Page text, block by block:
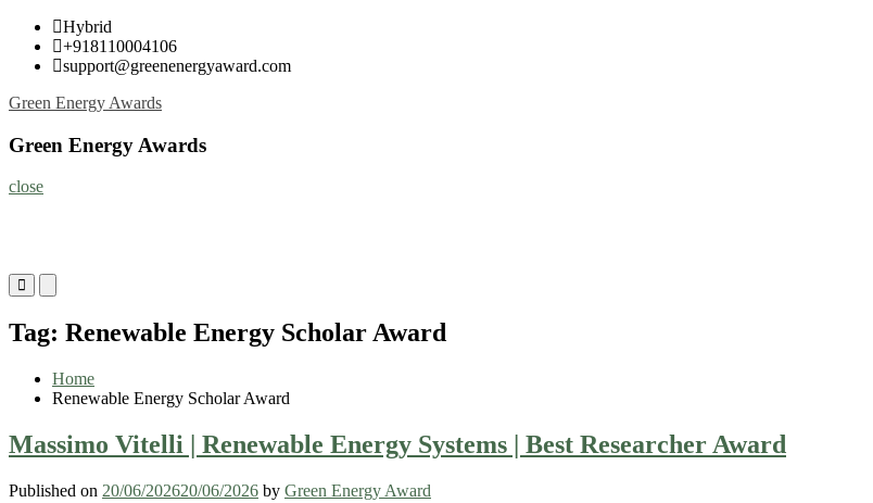
Skip
content
Hybrid
+918110004106
support@greenenergyaward.com
Green Energy Awards
Green Energy Awards
close
Primary
Menu
Mobile
Menu
Desktop
Tag: Renewable Energy Scholar Award
Home
Renewable Energy Scholar Award
Massimo Vitelli | Renewable Energy Systems | Best Researcher Award
Published on 20/06/202620/06/2026 by Green Energy Award